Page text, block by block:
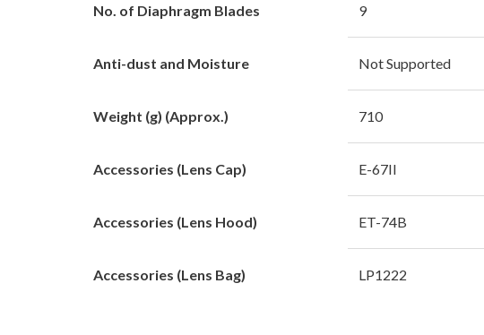
No. of Diaphragm Blades 9
Anti-dust and Moisture Not Supported
Weight (g) (Approx.) 710
Accessories (Lens Cap) E-67II
Accessories (Lens Hood) ET-74B
Accessories (Lens Bag) LP1222